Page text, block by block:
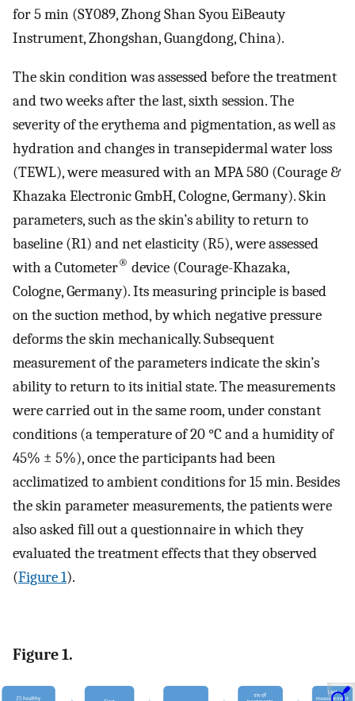
for 5 min (SY089, Zhong Shan Syou EiBeauty
Instrument, Zhongshan, Guangdong, China).
The skin condition was assessed before the treatment
and two weeks after the last, sixth session. The
severity of the erythema and pigmentation, as well as
hydration and changes in transepidermal water loss
(TEWL), were measured with an MPA 580 (Courage &
Khazaka Electronic GmbH, Cologne, Germany). Skin
parameters, such as the skin’s ability to return to
baseline (R1) and net elasticity (R5), were assessed
with a Cutometer® device (Courage-Khazaka,
Cologne, Germany). Its measuring principle is based
on the suction method, by which negative pressure
deforms the skin mechanically. Subsequent
measurement of the parameters indicate the skin’s
ability to return to its initial state. The measurements
were carried out in the same room, under constant
conditions (a temperature of 20 °C and a humidity of
45% ± 5%), once the participants had been
acclimatized to ambient conditions for 15 min. Besides
the skin parameter measurements, the patients were
also asked fill out a questionnaire in which they
evaluated the treatment effects that they observed
(Figure 1).
Figure 1.